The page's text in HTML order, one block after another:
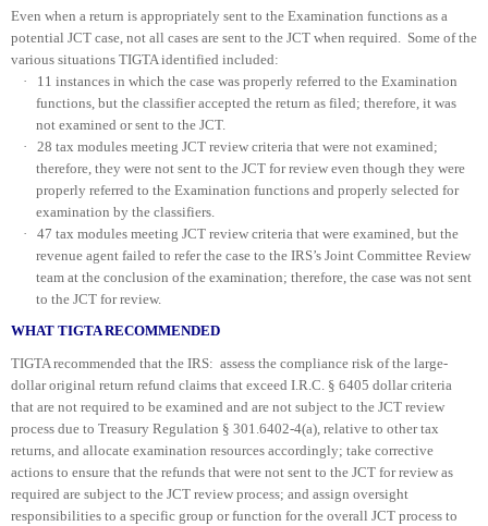
Even when a return is appropriately sent to the Examination functions as a
potential JCT case, not all cases are sent to the JCT when required. Some of the
various situations TIGTA identified included:
·
11 instances in which the case was properly referred to the Examination
functions, but the classifier accepted the return as filed; therefore, it was
not examined or sent to the JCT.
·
28 tax modules meeting JCT review criteria that were not examined;
therefore, they were not sent to the JCT for review even though they were
properly referred to the Examination functions and properly selected for
examination by the classifiers.
·
47 tax modules meeting JCT review criteria that were examined, but the
revenue agent failed to refer the case to the IRS’s Joint Committee Review
team at the conclusion of the examination; therefore, the case was not sent
to the JCT for review.
WHAT TIGTA RECOMMENDED
TIGTA recommended that the IRS: assess the compliance risk of the large-
dollar original return refund claims that exceed I.R.C. § 6405 dollar criteria
that are not required to be examined and are not subject to the JCT review
process due to Treasury Regulation § 301.6402-4(a), relative to other tax
returns, and allocate examination resources accordingly; take corrective
actions to ensure that the refunds that were not sent to the JCT for review as
required are subject to the JCT review process; and assign oversight
responsibilities to a specific group or function for the overall JCT process to